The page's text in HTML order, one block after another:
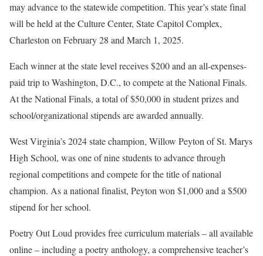
may advance to the statewide competition. This year’s state final
will be held at the Culture Center, State Capitol Complex,
Charleston on February 28 and March 1, 2025.
Each winner at the state level receives $200 and an all-expenses-
paid trip to Washington, D.C., to compete at the National Finals.
At the National Finals, a total of $50,000 in student prizes and
school/organizational stipends are awarded annually.
West Virginia’s 2024 state champion, Willow Peyton of St. Marys
High School, was one of nine students to advance through
regional competitions and compete for the title of national
champion. As a national finalist, Peyton won $1,000 and a $500
stipend for her school.
Poetry Out Loud provides free curriculum materials – all available
online – including a poetry anthology, a comprehensive teacher’s